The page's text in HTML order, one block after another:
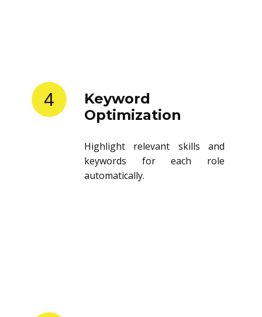
4
Keyword
Optimization
Highlight relevant skills and
keywords for each role
automatically.